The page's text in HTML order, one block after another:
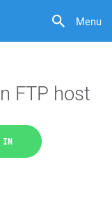
Menu
FTP host
IN